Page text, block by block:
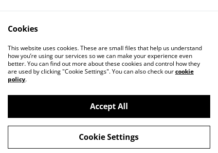
Contact Us
Legal Terms
Privacy Policy
Cookie Policy
©2026BB Laser Engraved Gifts
powered by
Cookies
This website uses cookies. These are small files that help us understand
how you’re using our services so we can make your experience even
better. You can find out more about these cookies and control how they
are used by clicking "Cookie Settings". You can also check ourcookie
policy.
Accept All
Cookie Settings